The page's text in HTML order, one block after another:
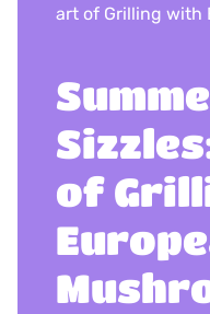
art of Grilling with
of